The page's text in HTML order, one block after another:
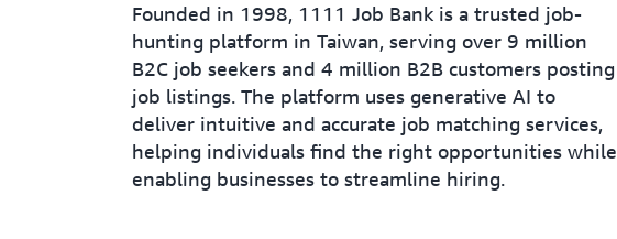
Founded in 1998, 1111 Job Bank is a trusted job-
hunting platform in Taiwan, serving over 9 million
B2C job seekers and 4 million B2B customers posting
job listings. The platform uses generative AI to
deliver intuitive and accurate job matching services,
helping individuals find the right opportunities while
enabling businesses to streamline hiring.